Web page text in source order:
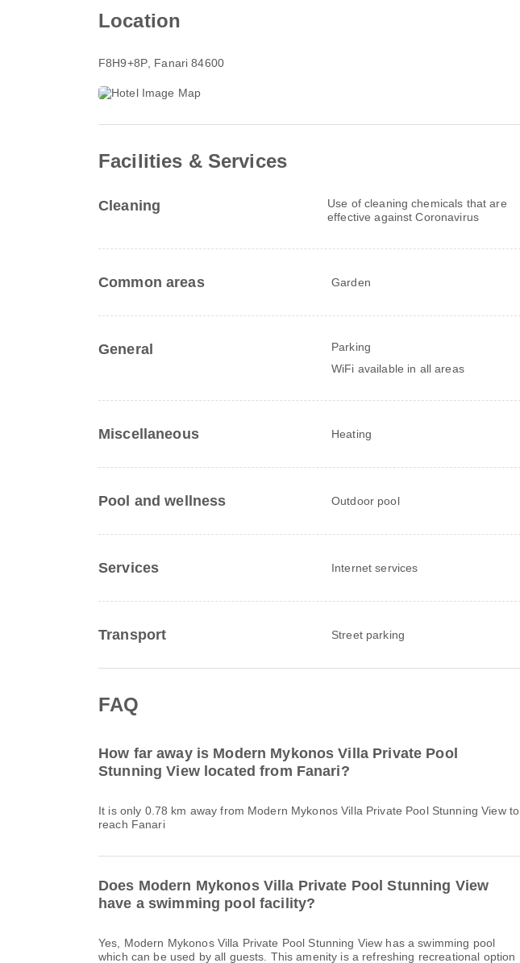
Location
F8H9+8P, Fanari 84600
Facilities & Services
Cleaning
Use of cleaning chemicals that are
effective against Coronavirus
Common areas Garden
General Parking
WiFi available in all areas
Miscellaneous Heating
Pool and wellness Outdoor pool
Services Internet services
Transport Street parking
FAQ
How far away is Modern Mykonos Villa Private Pool
Stunning View located from Fanari?
It is only 0.78 km away from Modern Mykonos Villa Private Pool Stunning View to
reach Fanari
Does Modern Mykonos Villa Private Pool Stunning View
have a swimming pool facility?
Yes, Modern Mykonos Villa Private Pool Stunning View has a swimming pool
which can be used by all guests. This amenity is a refreshing recreational option